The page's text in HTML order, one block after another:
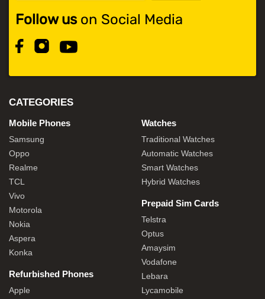
Follow uson Social Media
CATEGORIES
Mobile Phones
Samsung
Oppo
Realme
TCL
Vivo
Motorola
Nokia
Aspera
Konka
Refurbished Phones
Apple
Watches
Traditional Watches
Automatic Watches
Smart Watches
Hybrid Watches
Prepaid Sim Cards
Telstra
Optus
Amaysim
Vodafone
Lebara
Lycamobile